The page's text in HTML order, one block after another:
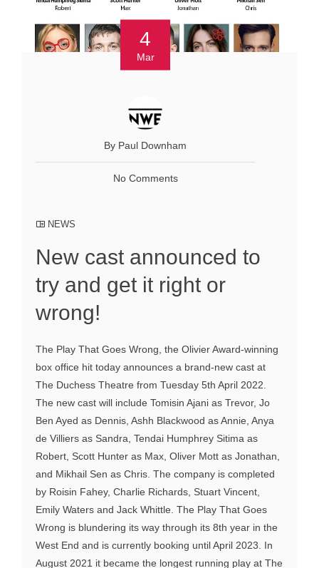
4
Mar
By Paul Downham
No Comments
NEWS
New cast announced to
try and get it right or
wrong!
The Play That Goes Wrong, the Olivier Award-winning
box office hit today announces a brand-new cast at
The Duchess Theatre from Tuesday 5th April 2022.
The new cast will include Tomisin Ajani as Trevor, Jo
Ben Ayed as Dennis, Ashh Blackwood as Annie, Anya
de Villiers as Sandra, Tendai Humphrey Sitima as
Robert, Scott Hunter as Max, Oliver Mott as Jonathan,
and Mikhail Sen as Chris. The company is completed
by Roisin Fahey, Charlie Richards, Stuart Vincent,
Emily Waters and Jack Whittle. The Play That Goes
Wrong is blundering its way through its 8th year in the
West End and is currently booking until April 2023. In
August 2021 it became the longest running play at The